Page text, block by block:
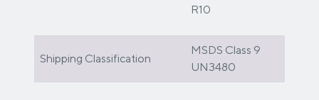
R10
Shipping Classification
MSDS Class 9
UN3480